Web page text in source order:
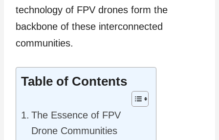
technology of FPV drones form the
backbone of these interconnected
communities.
Table of Contents
The Essence of FPV
Drone Communities